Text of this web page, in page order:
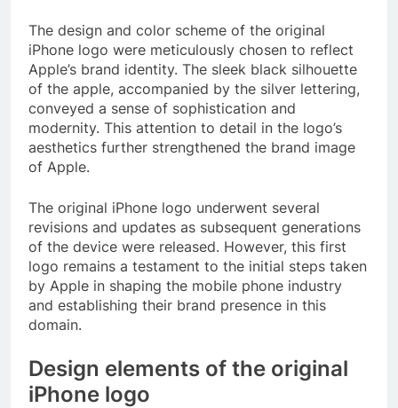
The design and color scheme of the original
iPhone logo were meticulously chosen to reflect
Apple’s brand identity. The sleek black silhouette
of the apple, accompanied by the silver lettering,
conveyed a sense of sophistication and
modernity. This attention to detail in the logo’s
aesthetics further strengthened the brand image
of Apple.
The original iPhone logo underwent several
revisions and updates as subsequent generations
of the device were released. However, this first
logo remains a testament to the initial steps taken
by Apple in shaping the mobile phone industry
and establishing their brand presence in this
domain.
Design elements of the original
iPhone logo